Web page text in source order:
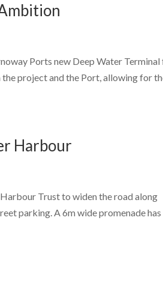
Ports new Deep Water
project and the Port, allowing for
Harbour
Trust to widen the road along
parking. A 6m wide promenade has